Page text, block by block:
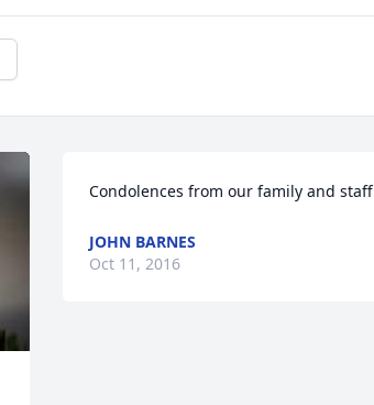
Condolences from our family and staff
JOHN BARNES
Oct 11, 2016